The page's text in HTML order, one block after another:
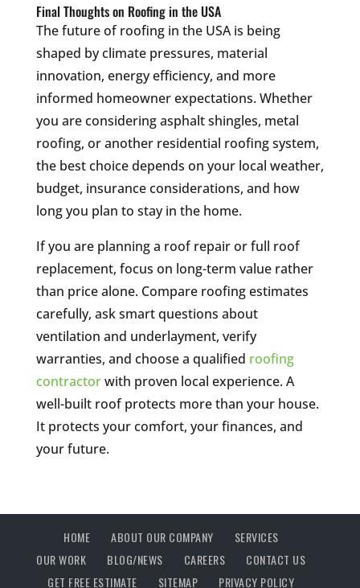
Final Thoughts on Roofing in the USA
The future of roofing in the USA is being
shaped by climate pressures, material
innovation, energy efficiency, and more
informed homeowner expectations. Whether
you are considering asphalt shingles, metal
roofing, or another residential roofing system,
the best choice depends on your local weather,
budget, insurance considerations, and how
long you plan to stay in the home.
If you are planning a roof repair or full roof
replacement, focus on long-term value rather
than price alone. Compare roofing estimates
carefully, ask smart questions about
ventilation and underlayment, verify
warranties, and choose a qualified roofing
contractorwith proven local experience. A
well-built roof protects more than your house.
It protects your comfort, your finances, and
your future.
HOME ABOUT OUR COMPANY
SERVICES
OUR WORK
BLOG/NEWS CAREERS
CONTACT US
GET FREE ESTIMATE
SITEMAP PRIVACY POLICY